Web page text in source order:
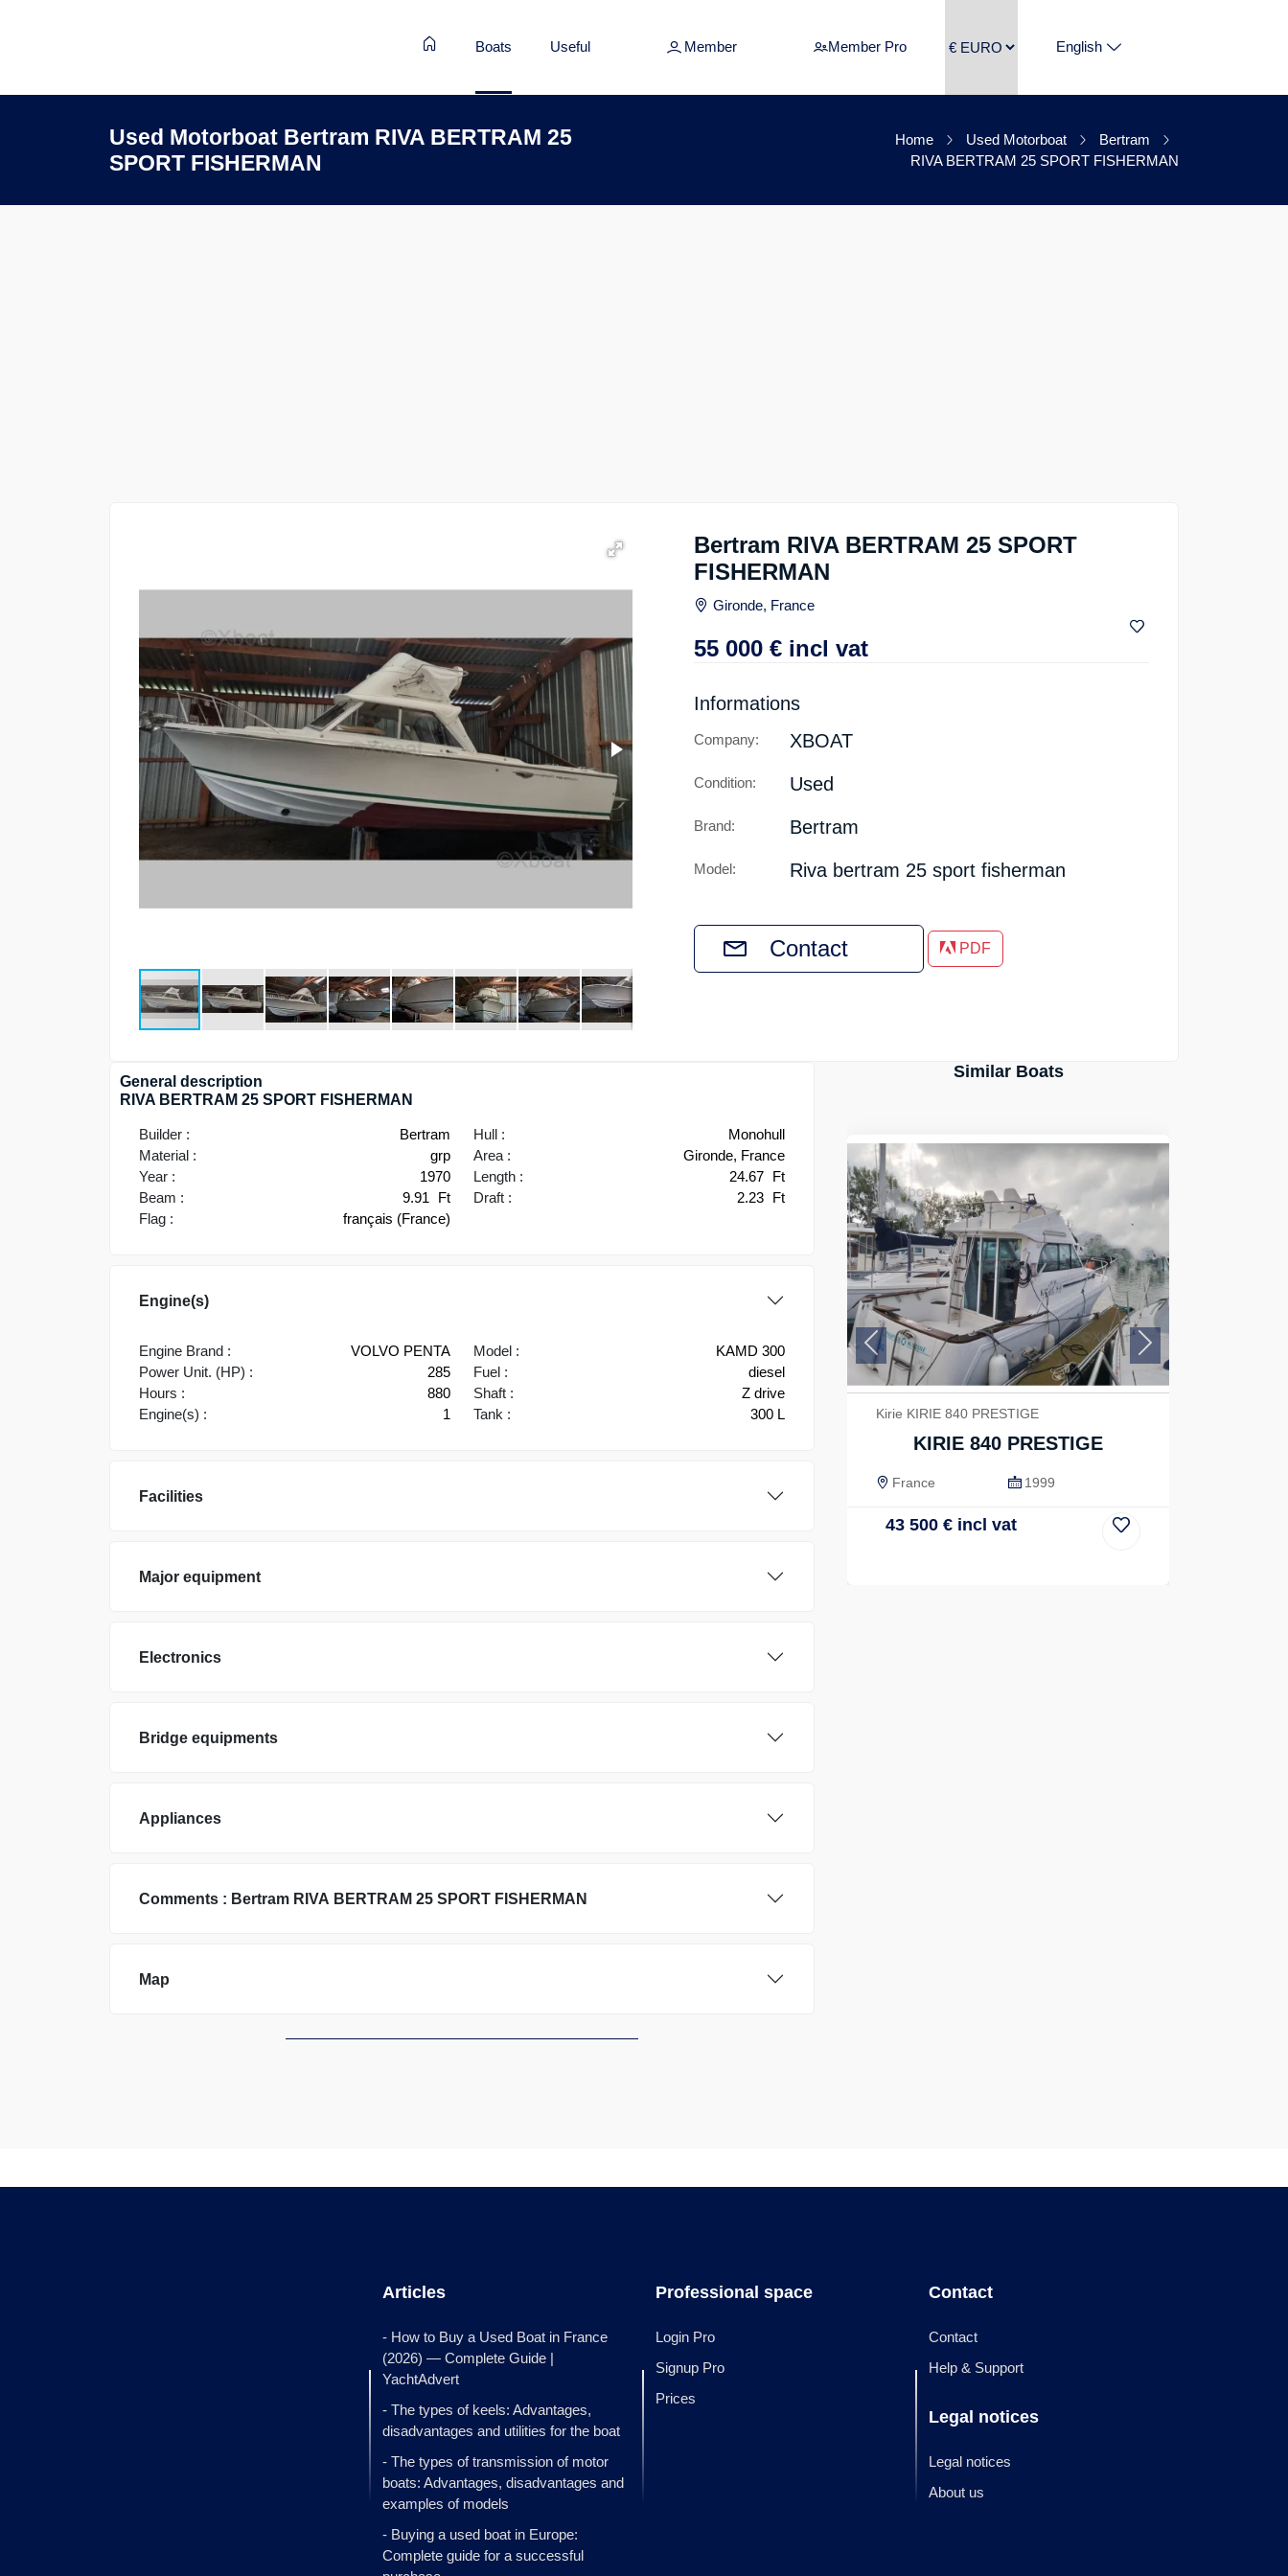
Boats Useful Member Member Pro English
Used Motorboat Bertram RIVA BERTRAM 25
SPORT FISHERMAN
Home Used Motorboat
Bertram
RIVA BERTRAM 25 SPORT FISHERMAN
Bertram RIVA BERTRAM 25 SPORT
FISHERMAN
Gironde, France
55 000 € incl vat
Informations
Company: XBOAT
Condition: Used
Brand: Bertram
Model: Riva bertram 25 sport fisherman
Contact PDF
General description
RIVA BERTRAM 25 SPORT FISHERMAN
Builder :
Bertram
Material :
grp
Year :
1970
Beam :
9.91
Ft
Flag :
français (France)
Hull :
Monohull
Area :
Gironde, France
Length :
24.67 Ft
Draft :
2.23 Ft
Engine(s)
Engine Brand :
VOLVO PENTA
Power Unit. (HP) :
285
Hours :
880
Engine(s) :
1
Model :
KAMD 300
Fuel :
diesel
Shaft :
Z drive
Tank :
300 L
Facilities
Major equipment
Electronics
Bridge equipments
Appliances
Comments : Bertram RIVA BERTRAM 25 SPORT FISHERMAN
Map
Similar Boats
Kirie KIRIE 840 PRESTIGE
KIRIE 840 PRESTIGE
France 1999
43 500 € incl vat
Previous Next
Articles
- How to Buy a Used Boat in France
(2026) — Complete Guide |
YachtAdvert
- The types of keels: Advantages,
disadvantages and utilities for the boat
- The types of transmission of motor
boats: Advantages, disadvantages and
examples of models
- Buying a used boat in Europe:
Complete guide for a successful
Professional space
Login Pro
Signup Pro
Prices
Contact
Contact
Help & Support
Legal notices
Legal notices
About us